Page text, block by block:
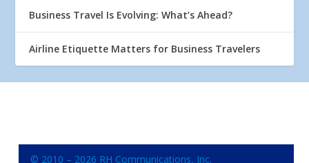
Business Travel Is Evolving: What’s Ahead?
Airline Etiquette Matters for Business Travelers
© 2010 – 2026 RH Communications, Inc.